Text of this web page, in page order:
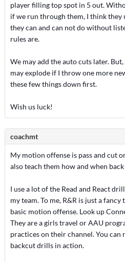
player filling top spot in 5 out.
if we run through them, I think they
they can and can not do without
rules are.
We may add the auto cuts later.
may explode if I throw one more
these few things down first.
Wish us luck!
coachmt
My motion offense is pass and cut
also teach them how and when
I use a lot of the Read and React
my team. To me, R&R is just a
basic motion offense. Look up
They are a girls travel or AAU
practices on their channel. You can
backcut drills in action.